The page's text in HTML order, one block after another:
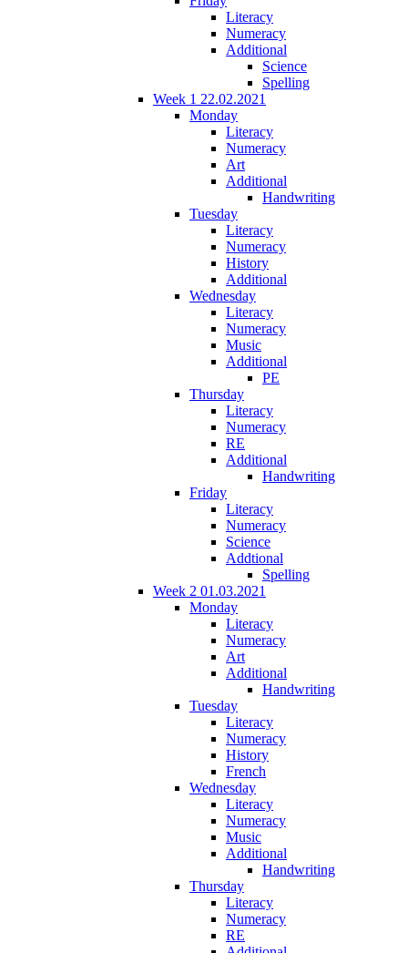
Literacy
Numeracy
Additional
Science
Spelling
Week 1 22.02.2021
Monday
Literacy
Numeracy
Art
Additional
Handwriting
Tuesday
Literacy
Numeracy
History
Additional
Wednesday
Literacy
Numeracy
Music
Additional
PE
Thursday
Literacy
Numeracy
RE
Additional
Handwriting
Friday
Literacy
Numeracy
Science
Addtional
Spelling
Week 2 01.03.2021
Monday
Literacy
Numeracy
Art
Additional
Handwriting
Tuesday
Literacy
Numeracy
History
French
Wednesday
Literacy
Numeracy
Music
Additional
Handwriting
Thursday
Literacy
Numeracy
RE